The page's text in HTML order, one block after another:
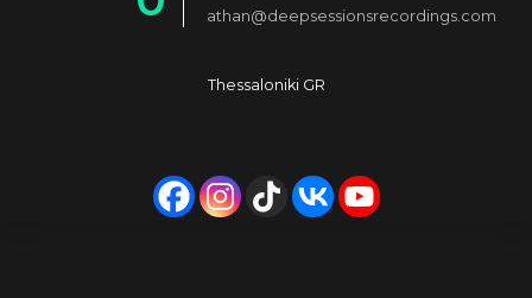
8
9
64
5
athan@deepsessionsrecordings.com
Thessaloniki GR